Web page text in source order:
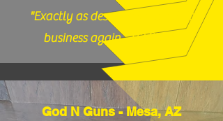
"Exactly as described, would do
business again." (12/17/25)
God N Guns - Mesa, AZ